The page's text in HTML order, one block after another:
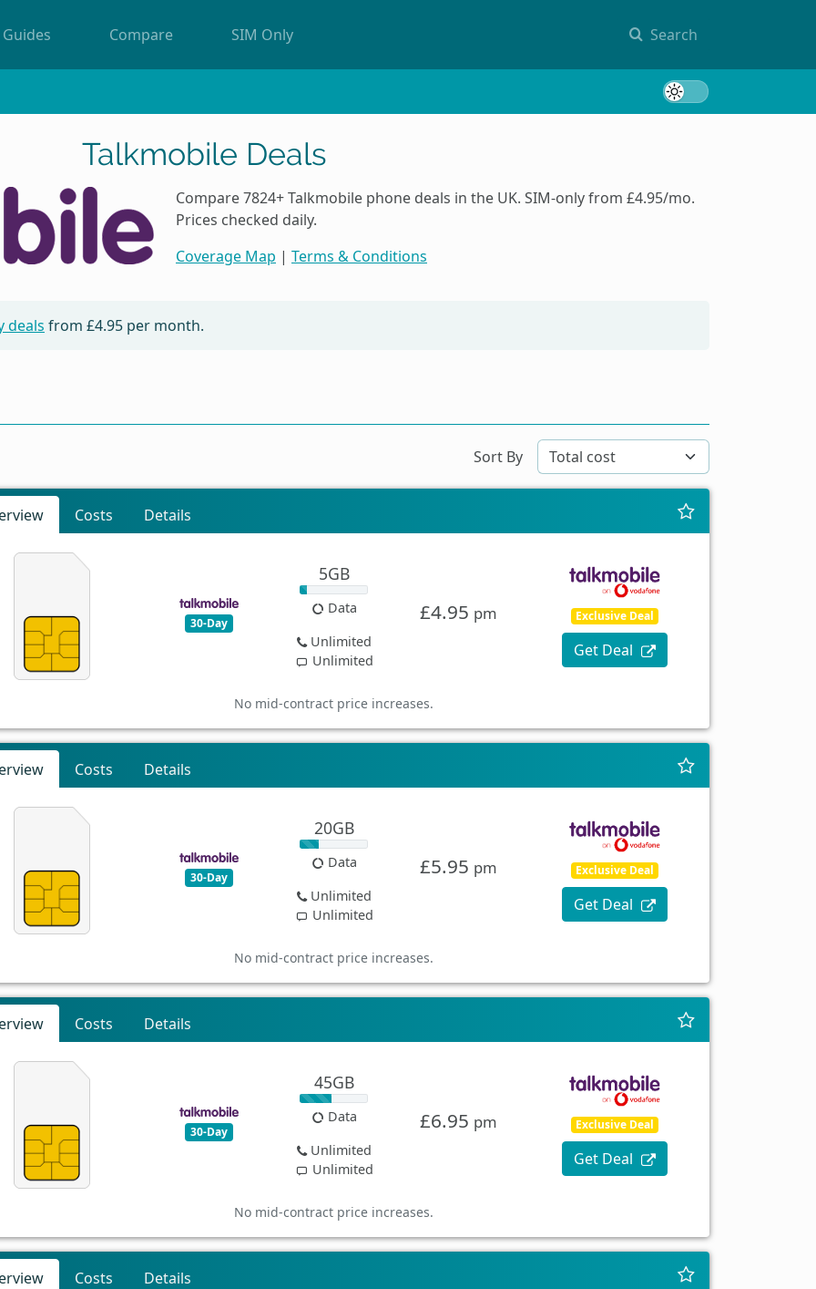
Search
Guides Compare SIM Only
Talkmobile Deals
Compare 7824+ Talkmobile phone deals in the UK. SIM-only from £4.95/mo.
Prices checked daily.
Coverage Map | Terms & Conditions
deals from £4.95 per month.
Sort By
Costs Details
30-Day
5GB
Data
Unlimited
Unlimited
£4.95 pm Exclusive Deal
Get Deal
No mid-contract price increases.
Costs Details
30-Day
20GB
Data
Unlimited
Unlimited
£5.95 pm Exclusive Deal
Get Deal
No mid-contract price increases.
Costs Details
30-Day
45GB
Data
Unlimited
Unlimited
£6.95 pm Exclusive Deal
Get Deal
No mid-contract price increases.
Costs Details